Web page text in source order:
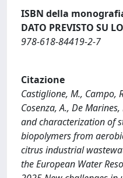
ISBN della
DATO PREVISTO SU
978-618-84419-2-7
Citazione
Castiglione, M., Campo,
Cosenza, A., De
and characterization of
biopolymers from
citrus industrial
the European Water